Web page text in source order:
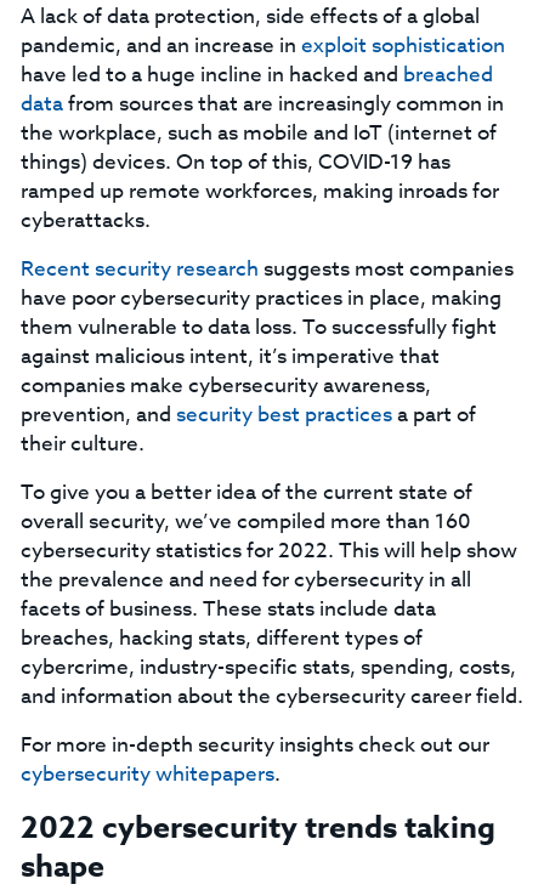
A lack of data protection, side effects of a global
pandemic, and an increase in exploit sophistication
have led to a huge incline in hacked and breached
datafrom sources that are increasingly common in
the workplace, such as mobile and IoT (internet of
things) devices. On top of this, COVID-19 has
ramped up remote workforces, making inroads for
cyberattacks.
Recent security research suggests most companies
have poor cybersecurity practices in place, making
them vulnerable to data loss. To successfully fight
against malicious intent, it’s imperative that
companies make cybersecurity awareness,
prevention, and security best practicesa part of
their culture.
To give you a better idea of the current state of
overall security, we’ve compiled more than 160
cybersecurity statistics for 2022. This will help show
the prevalence and need for cybersecurity in all
facets of business. These stats include data
breaches, hacking stats, different types of
cybercrime, industry-specific stats, spending, costs,
and information about the cybersecurity career field.
For more in-depth security insights check out our
cybersecurity whitepapers.
2022 cybersecurity trends taking
shape